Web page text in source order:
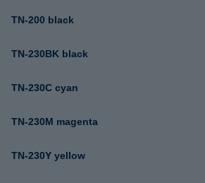
TN-200 black
TN-230BK black
TN-230C cyan
TN-230M magenta
TN-230Y yellow